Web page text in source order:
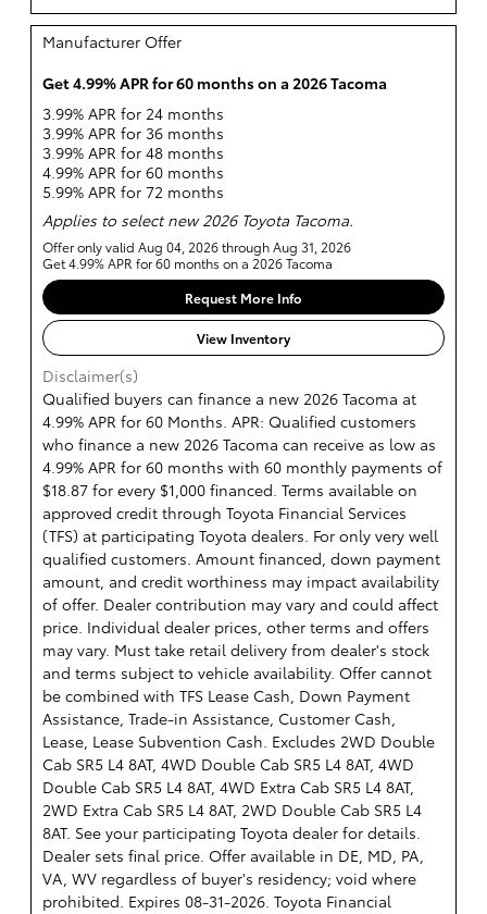
Manufacturer Offer
Get 4.99% APR for 60 months on a 2026 Tacoma
3.99% APR for 24 months
3.99% APR for 36 months
3.99% APR for 48 months
4.99% APR for 60 months
5.99% APR for 72 months
Applies to select new 2026 Toyota Tacoma.
Offer only valid Aug 04, 2026 through Aug 31, 2026
Get 4.99% APR for 60 months on a 2026 Tacoma
Request More Info
View Inventory
Disclaimer(s)
Qualified buyers can finance a new 2026 Tacoma at
4.99% APR for 60 Months. APR: Qualified customers
who finance a new 2026 Tacoma can receive as low as
4.99% APR for 60 months with 60 monthly payments of
$18.87 for every $1,000 financed. Terms available on
approved credit through Toyota Financial Services
(TFS) at participating Toyota dealers. For only very well
qualified customers. Amount financed, down payment
amount, and credit worthiness may impact availability
of offer. Dealer contribution may vary and could affect
price. Individual dealer prices, other terms and offers
may vary. Must take retail delivery from dealer's stock
and terms subject to vehicle availability. Offer cannot
be combined with TFS Lease Cash, Down Payment
Assistance, Trade-in Assistance, Customer Cash,
Lease, Lease Subvention Cash. Excludes 2WD Double
Cab SR5 L4 8AT, 4WD Double Cab SR5 L4 8AT, 4WD
Double Cab SR5 L4 8AT, 4WD Extra Cab SR5 L4 8AT,
2WD Extra Cab SR5 L4 8AT, 2WD Double Cab SR5 L4
8AT. See your participating Toyota dealer for details.
Dealer sets final price. Offer available in DE, MD, PA,
VA, WV regardless of buyer's residency; void where
prohibited. Expires 08-31-2026. Toyota Financial